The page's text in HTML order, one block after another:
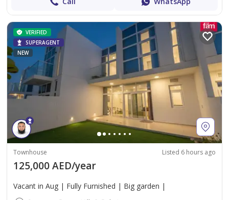
VERIFIED
SUPERAGENT
NEW
Townhouse Listed 6 hours ago
125,000 AED/year
Vacant in Aug | Fully Furnished | Big garden |